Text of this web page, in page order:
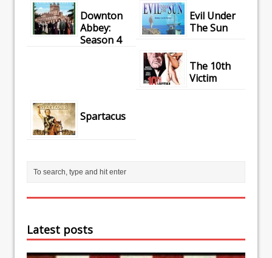
Downton
Abbey:
Season 4
Evil Under
The Sun
The 10th
Victim
Spartacus
Latest posts